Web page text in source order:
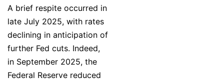
A brief respite occurred in
late July 2025, with rates
declining in anticipation of
further Fed cuts. Indeed,
in September 2025, the
Federal Reserve reduced